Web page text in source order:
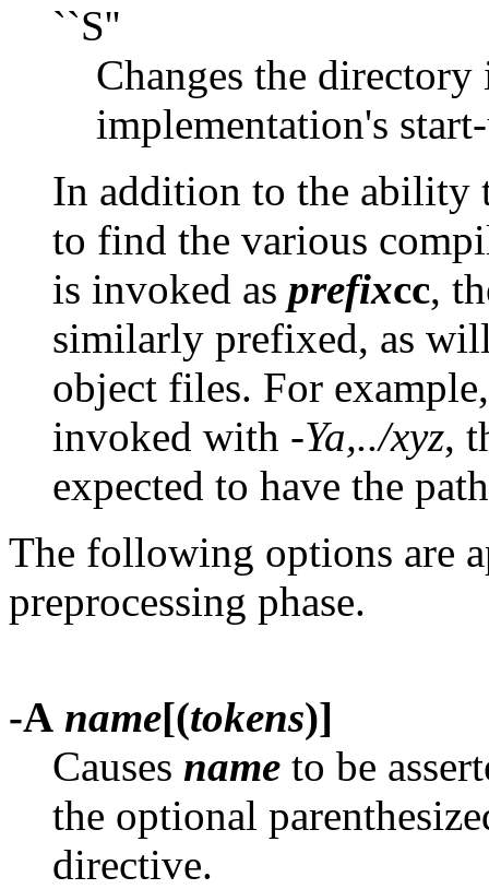
``S''
Changes the
implementation's
In addition to the ability
to find the various
is invoked as prefixcc,
similarly prefixed, as
object files. For
invoked with -Ya,../xyz,
expected to have the
The following options are
preprocessing phase.
-A name[(tokens)]
Causes name to be
the optional
directive.